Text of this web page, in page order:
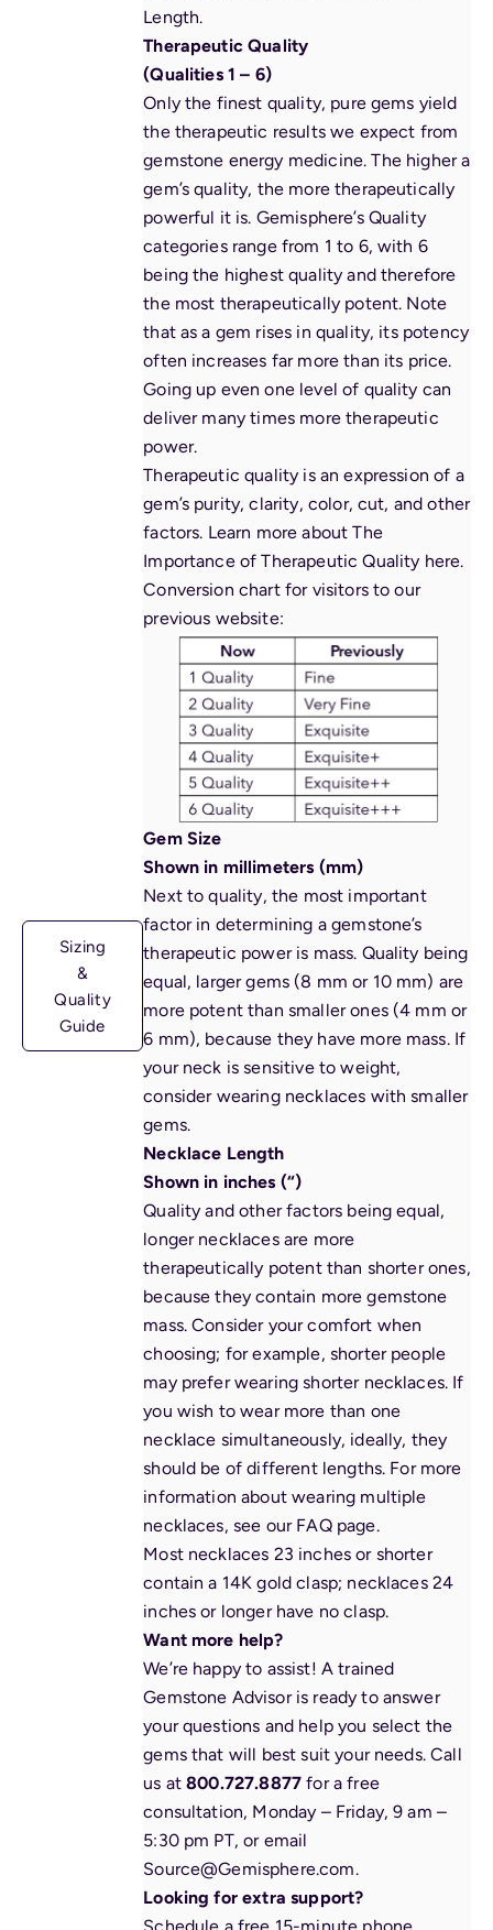
Sizing
&
Quality
Guide
Length.
Therapeutic Quality
(Qualities 1 – 6)
Only the finest quality, pure gems yield
the therapeutic results we expect from
gemstone energy medicine. The higher a
gem’s quality, the more therapeutically
powerful it is. Gemisphere’s Quality
categories range from 1 to 6, with 6
being the highest quality and therefore
the most therapeutically potent. Note
that as a gem rises in quality, its potency
often increases far more than its price.
Going up even one level of quality can
deliver many times more therapeutic
power.
Therapeutic quality is an expression of a
gem’s purity, clarity, color, cut, and other
factors. Learn more about The
Importance of Therapeutic Quality here.
Conversion chart for visitors to our
previous website:
Gem Size
Shown in millimeters (mm)
Next to quality, the most important
factor in determining a gemstone’s
therapeutic power is mass. Quality being
equal, larger gems (8 mm or 10 mm) are
more potent than smaller ones (4 mm or
6 mm), because they have more mass. If
your neck is sensitive to weight,
consider wearing necklaces with smaller
gems.
Necklace Length
Shown in inches (“)
Quality and other factors being equal,
longer necklaces are more
therapeutically potent than shorter ones,
because they contain more gemstone
mass. Consider your comfort when
choosing; for example, shorter people
may prefer wearing shorter necklaces. If
you wish to wear more than one
necklace simultaneously, ideally, they
should be of different lengths. For more
information about wearing multiple
necklaces, see our FAQ page.
Most necklaces 23 inches or shorter
contain a 14K gold clasp; necklaces 24
inches or longer have no clasp.
Want more help?
We’re happy to assist! A trained
Gemstone Advisor is ready to answer
your questions and help you select the
gems that will best suit your needs. Call
us at800.727.8877 for a free
consultation, Monday – Friday, 9 am –
5:30 pm PT, or email
Source@Gemisphere.com.
Looking for extra support?